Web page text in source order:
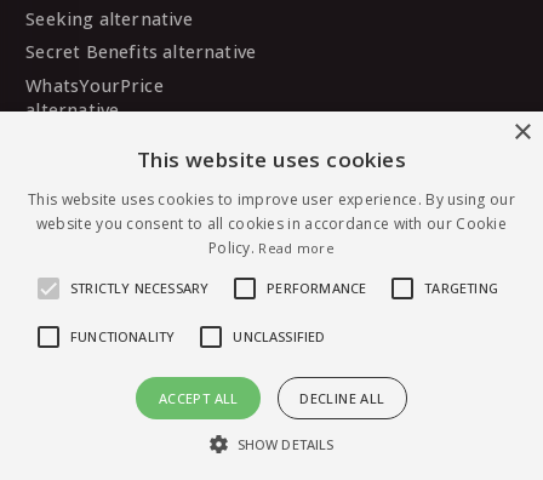
Message Tiff90 — free to join
Seeking alternative
Secret Benefits alternative
WhatsYourPrice
alternative
alternative
MySugarDaddy alternative
© 2026 sugar4.me · 18+ only · Online-first sugar
dating, worldwide.
Español
×
This website uses cookies
This website uses cookies to improve user experience. By using our
website you consent to all cookies in accordance with our Cookie
Policy. Read more
STRICTLY NECESSARY PERFORMANCE TARGETING
FUNCTIONALITY UNCLASSIFIED
ACCEPT ALL DECLINE ALL
SHOW DETAILS